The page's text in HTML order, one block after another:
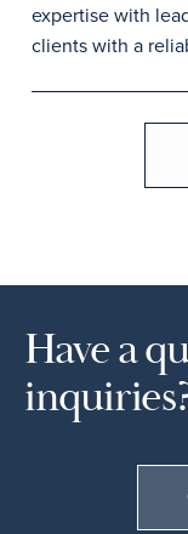
expertise with
clients with a
Have a